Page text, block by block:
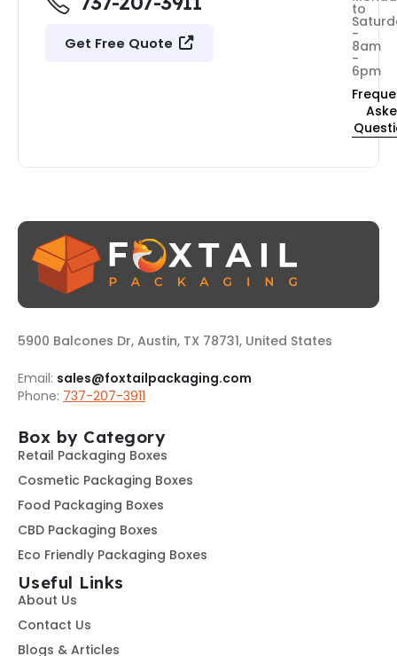
Get Free Quote
to
-
8am
-
6pm
5900 Balcones Dr, Austin, TX 78731, United States
Email: sales@foxtailpackaging.com
Phone: 737-207-3911
Box by Category
Retail Packaging Boxes
Cosmetic Packaging Boxes
Food Packaging Boxes
CBD Packaging Boxes
Eco Friendly Packaging Boxes
Useful Links
About Us
Contact Us
Blogs & Articles